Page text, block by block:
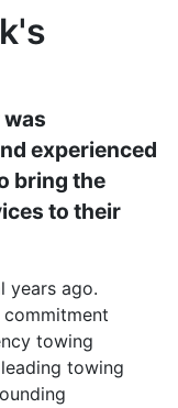
experienced
bring the
to their
years ago.
towing
towing